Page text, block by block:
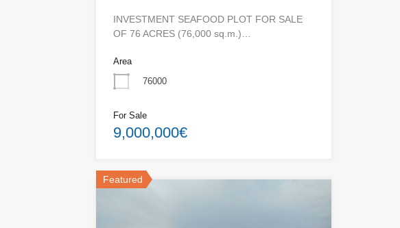
INVESTMENT SEAFOOD PLOT FOR SALE
OF 76 ACRES (76,000 sq.m.)…
Area
76000
For Sale
9,000,000€
Featured